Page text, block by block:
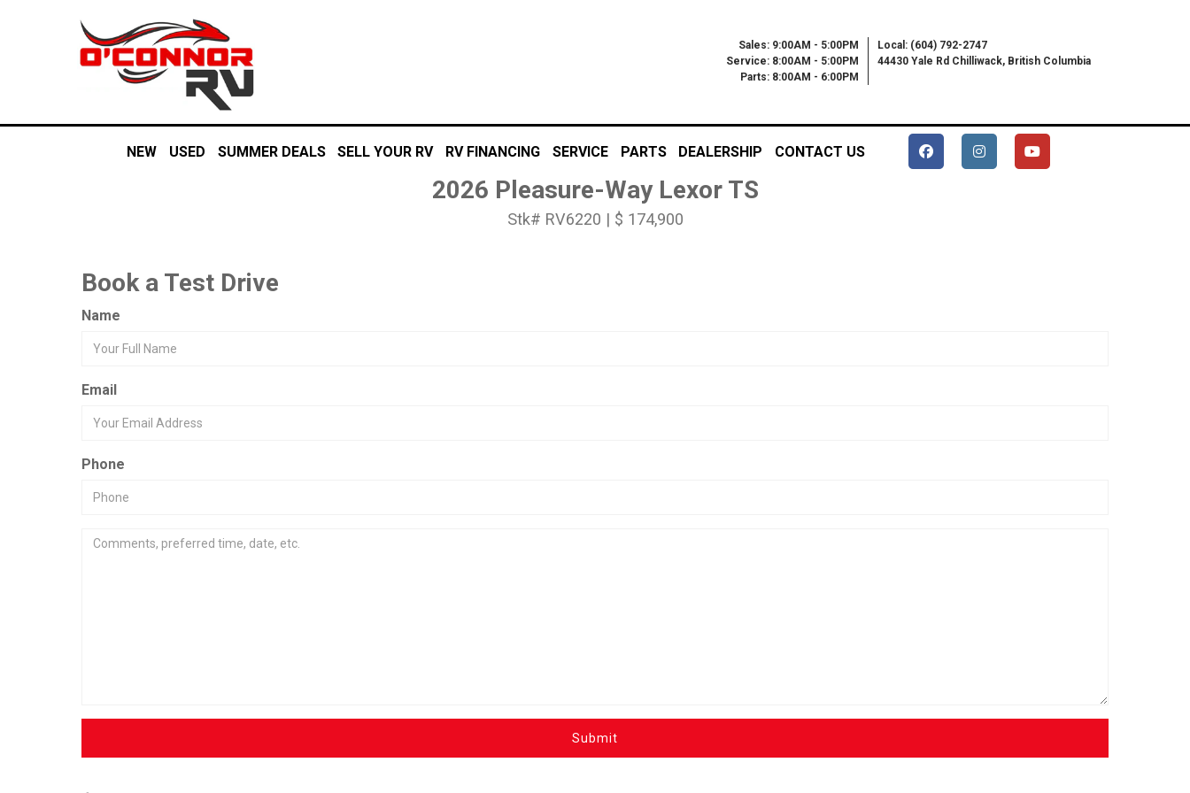
Sales: 9:00AM - 5:00PM
Service: 8:00AM - 5:00PM
Parts: 8:00AM - 6:00PM
Local: (604) 792-2747
44430 Yale Rd Chilliwack, British Columbia
NEW USED SUMMER DEALS SELL YOUR RV RV FINANCING SERVICE PARTS DEALERSHIP CONTACT US
2026 Pleasure-Way Lexor TS
Stk# RV6220 | $ 174,900
Book a Test Drive
Name
Email
Phone
Submit